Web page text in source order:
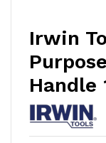
Irwin
Handle